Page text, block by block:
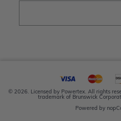
© 2026. Licensed by Powertex. All rights
trademark of Brunswick
Powered by